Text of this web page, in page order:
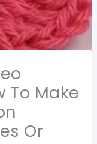
To Make
Or